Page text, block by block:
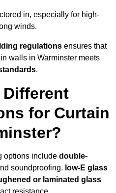
in, especially for high-
winds.
regulations ensures that
walls in Warminster meets
.
Different
for Curtain
options include double-
soundproofing. low-E glass
or laminated glass